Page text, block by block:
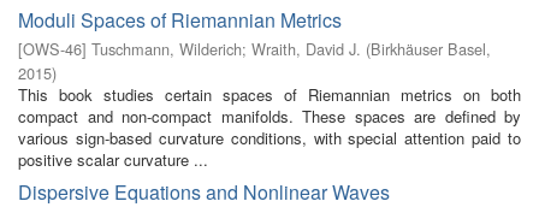
Moduli Spaces of Riemannian Metrics
[OWS-46] Tuschmann, Wilderich; Wraith, David J. (Birkhäuser Basel,
2015)
This book studies certain spaces of Riemannian metrics on both
compact and non-compact manifolds. These spaces are defined by
various sign-based curvature conditions, with special attention paid to
positive scalar curvature ...
Dispersive Equations and Nonlinear Waves